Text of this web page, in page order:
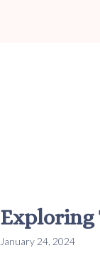
Exploring
January 24, 2024